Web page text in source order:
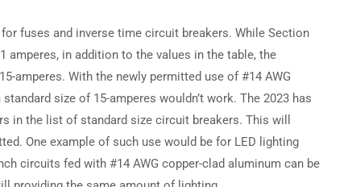
fuses and inverse time circuit breakers. While Section
amperes, in addition to the values in the table, the
amperes. With the newly permitted use of #14 AWG
size of 15-amperes wouldn’t work. The 2023 has
in the list of standard size circuit breakers. This will
One example of such use would be for LED lighting
circuits fed with #14 AWG copper-clad aluminum can be